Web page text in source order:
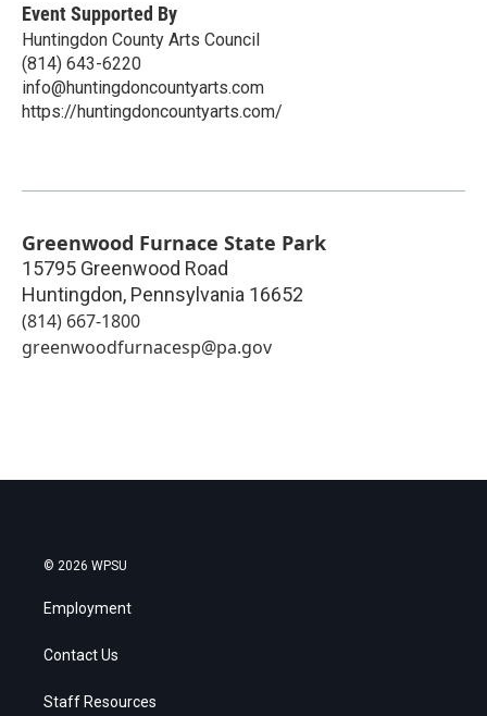
Event Supported By
Huntingdon County Arts Council
(814) 643-6220
info@huntingdoncountyarts.com
https://huntingdoncountyarts.com/
Greenwood Furnace State Park
15795 Greenwood Road
Huntingdon, Pennsylvania 16652
(814) 667-1800
greenwoodfurnacesp@pa.gov
© 2026 WPSU
Employment
Contact Us
Staff Resources